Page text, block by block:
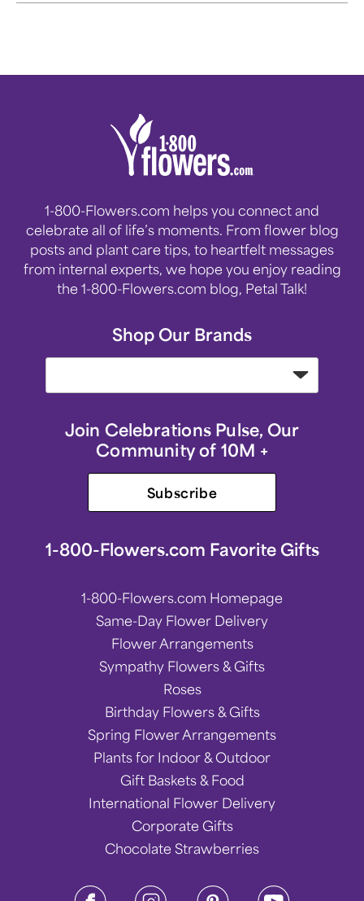
1-800-Flowers.com helps you connect and
celebrate all of life’s moments. From flower blog
posts and plant care tips, to heartfelt messages
from internal experts, we hope you enjoy reading
the 1-800-Flowers.com blog, Petal Talk!
Shop Our Brands
Join Celebrations Pulse, Our
Community of 10M +
Subscribe
1-800-Flowers.com Favorite Gifts
1-800-Flowers.com Homepage
Same-Day Flower Delivery
Flower Arrangements
Sympathy Flowers & Gifts
Roses
Birthday Flowers & Gifts
Spring Flower Arrangements
Plants for Indoor & Outdoor
Gift Baskets & Food
International Flower Delivery
Corporate Gifts
Chocolate Strawberries